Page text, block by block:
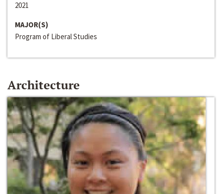
2021
MAJOR(S)
Program of Liberal Studies
Architecture